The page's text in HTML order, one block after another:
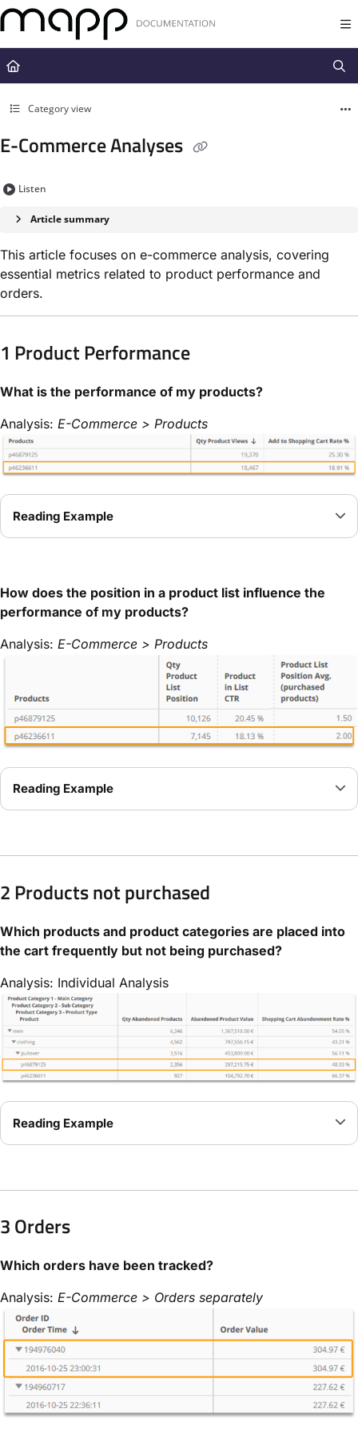
Documentation Index
Fetch the complete documentation index at:
https://docs.mapp.com/
Use this file to discover all available pages before exploring further.
Category view
E-Commerce Analyses
Listen
Article summary
This article focuses on e-commerce analysis, covering
essential metrics related to product performance and
orders.
1 Product Performance
What is the performance of my products?
Analysis: E-Commerce > Products
Reading Example
How does the position in a product list influence the
performance of my products?
Analysis: E-Commerce > Products
Reading Example
2 Products not purchased
Which products and product categories are placed into
the cart frequently but not being purchased?
Analysis: Individual Analysis
Reading Example
3 Orders
Which orders have been tracked?
Analysis: E-Commerce > Orders separately